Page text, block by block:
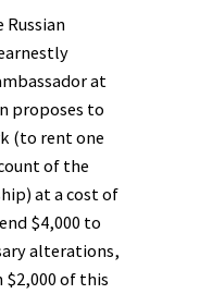
Russian
at
proposes to
(to rent one
of the
at a cost of
$4,000 to
alterations,
$2,000 of this